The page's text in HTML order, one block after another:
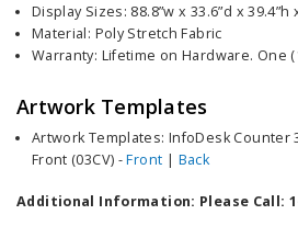
Display Sizes: 88.8”w x 33.6”d x 39.4”h
Material: Poly Stretch Fabric
Warranty: Lifetime on Hardware. One
Artwork Templates
Artwork Templates: InfoDesk Counter
Front (03CV) -Front | Back
Additional Information: Please Call: 1-